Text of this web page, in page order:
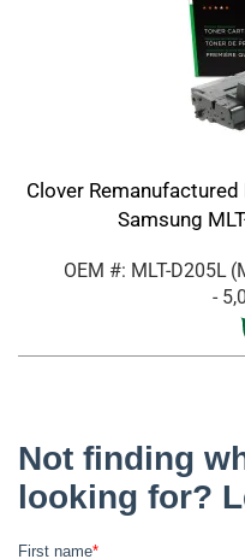
Clover
Samsung
OEM #: MLT-D205L
-